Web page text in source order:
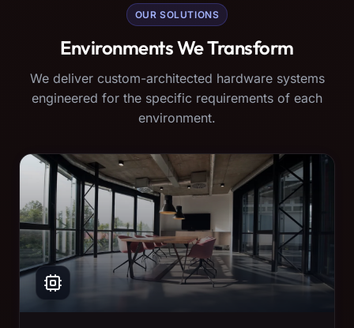
OUR SOLUTIONS
Environments We Transform
We deliver custom-architected hardware systems
engineered for the specific requirements of each
environment.